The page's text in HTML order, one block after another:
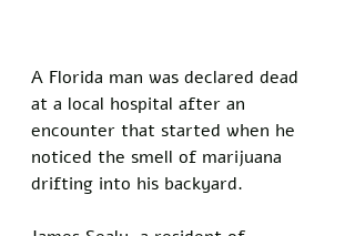
A Florida man was declared dead
at a local hospital after an
encounter that started when he
noticed the smell of marijuana
drifting into his backyard.